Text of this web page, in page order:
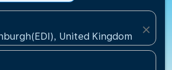
United Kingdom
close